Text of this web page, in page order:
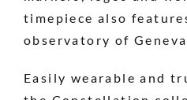
timepiece also
observatory of
Easily wearable and